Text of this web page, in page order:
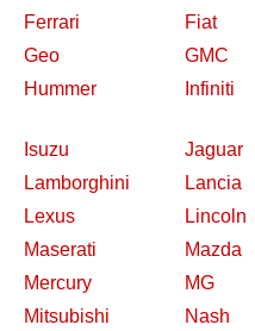
Ferrari
Fiat
Geo
GMC
Hummer
Infiniti
Isuzu
Jaguar
Lamborghini
Lancia
Lexus
Lincoln
Maserati
Mazda
Mercury
MG
Mitsubishi
Nash